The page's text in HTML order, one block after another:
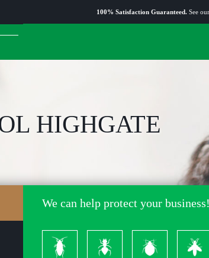
100% Satisfaction Guaranteed.See
HIGHGATE
We can help protect your business!
Cockroach Ants
Bed
Bugs
Bees
&